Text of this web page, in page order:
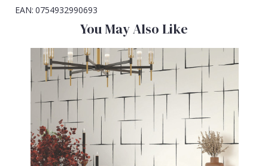
EAN: 0754932990693
You May Also Like